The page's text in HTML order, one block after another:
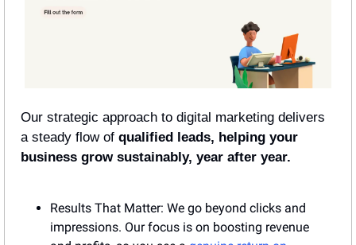
Our strategic approach to digital marketing delivers
a steady flow of qualified leads, helping your
business grow sustainably, year after year.
Results That Matter: We go beyond clicks and
impressions. Our focus is on boosting revenue